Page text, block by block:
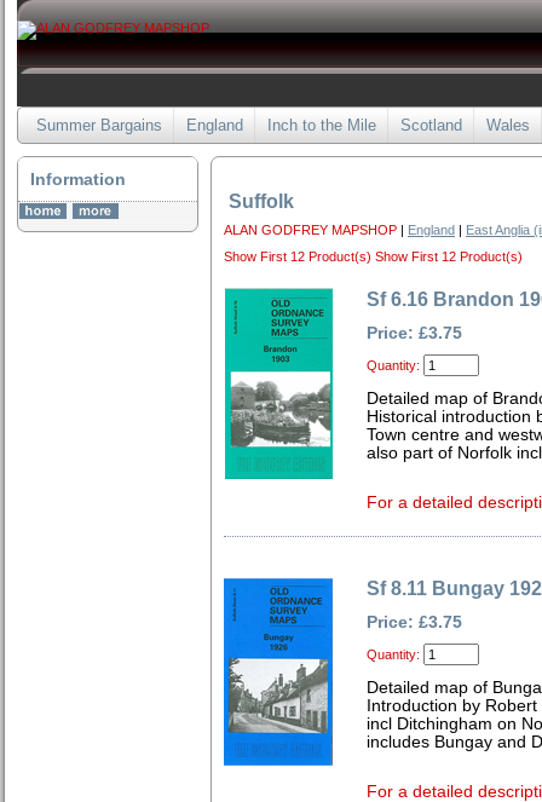
Summer Bargains England Inch to the Mile Scotland Wales
Information
Suffolk
ALAN GODFREY MAPSHOP | England | East Anglia
Show First 12 Product(s) Show First 12 Product(s)
Sf 6.16 Brandon
Price: £3.75
Quantity:
Detailed map of
Historical introduction
Town centre and
also part of Norfolk
For a detailed
Sf 8.11 Bungay
Price: £3.75
Quantity:
Detailed map of
Introduction by
incl Ditchingham on
includes Bungay and
For a detailed